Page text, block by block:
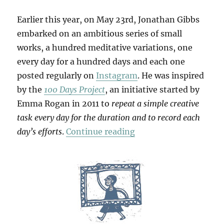
Earlier this year, on May 23rd, Jonathan Gibbs
embarked on an ambitious series of small
works, a hundred meditative variations, one
every day for a hundred days and each one
posted regularly on Instagram. He was inspired
by the 100 Days Project, an initiative started by
Emma Rogan in 2011 to repeat a simple creative
task every day for the duration and to record each
day’s efforts.Continue reading“100 Days”